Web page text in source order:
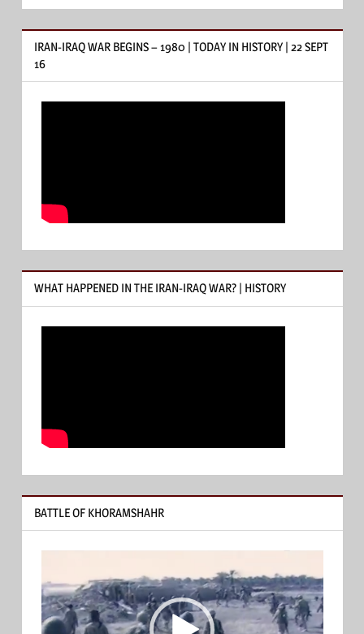
IRAN-IRAQ WAR BEGINS – 1980 | TODAY IN HISTORY | 22 SEPT
16
WHAT HAPPENED IN THE IRAN-IRAQ WAR? | HISTORY
BATTLE OF KHORAMSHAHR
Player